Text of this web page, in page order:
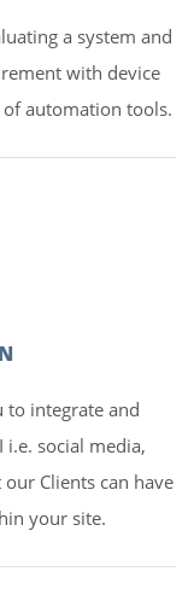
a system and
with device
automation tools.
to integrate and
social media,
Clients can have
your site.